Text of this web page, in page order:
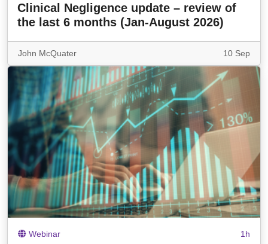
Clinical Negligence update – review of
the last 6 months (Jan-August 2026)
John McQuater 10 Sep
Webinar 1h